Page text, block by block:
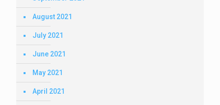
August 2021
July 2021
June 2021
May 2021
April 2021